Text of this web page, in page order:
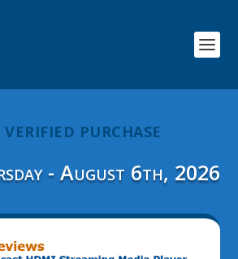
PURCHASE
- August 6th, 2026